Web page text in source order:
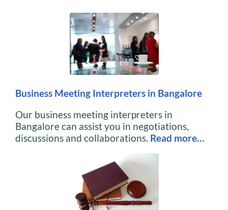
Business Meeting Interpreters in Bangalore
Our business meeting interpreters in
Bangalore can assist you in negotiations,
discussions and collaborations. Read more…